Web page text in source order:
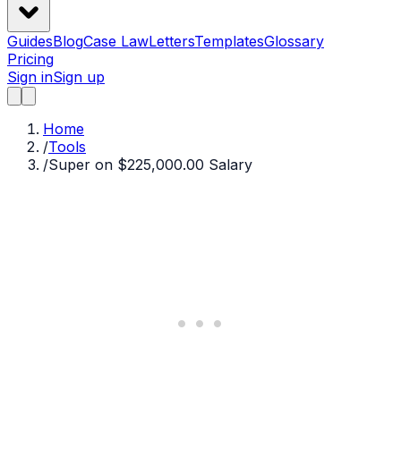
GuidesBlogCase LawLettersTemplatesGlossary
Pricing
Sign inSign up
Home
/Tools
/Super on $225,000.00 Salary